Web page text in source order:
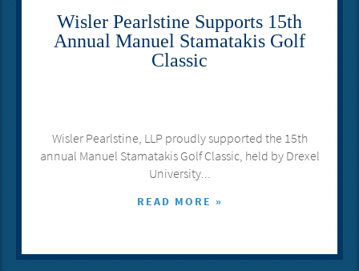
Wisler Pearlstine Supports 15th
Annual Manuel Stamatakis Golf
Classic
Wisler Pearlstine, LLP proudly supported the 15th
annual Manuel Stamatakis Golf Classic, held by Drexel
University...
READ MORE »